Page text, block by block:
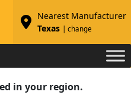
Nearest Manufacturer
Texas
| change
in your region.